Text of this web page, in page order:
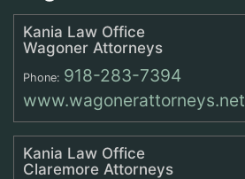
Kania Law Office
Wagoner Attorneys
Phone: 918-283-7394
www.wagonerattorneys.net
Kania Law Office
Claremore Attorneys